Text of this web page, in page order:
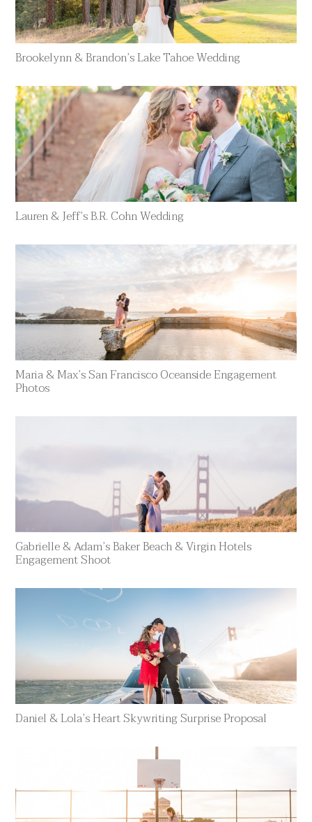
Brookelynn & Brandon’s Lake Tahoe Wedding
Lauren & Jeff’s B.R. Cohn Wedding
Maria & Max’s San Francisco Oceanside Engagement
Photos
Gabrielle & Adam’s Baker Beach & Virgin Hotels
Engagement Shoot
Daniel & Lola’s Heart Skywriting Surprise Proposal